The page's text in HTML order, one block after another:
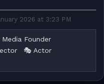
2026 at 3:23 PM
Media Founder
🎭 Actor